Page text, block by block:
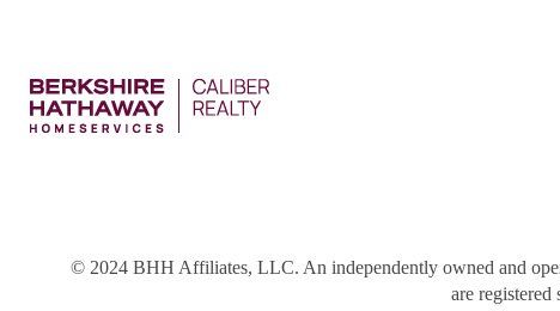
© 2024 BHH Affiliates, LLC. An independently owned and
are